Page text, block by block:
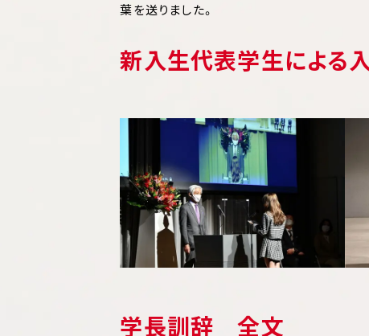
葉を送りました。
新入生代表学生による
学長訓辞 全文